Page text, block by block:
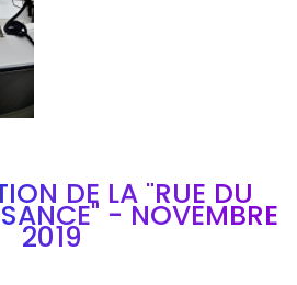
DE LA "RUE DU
- NOVEMBRE
2019